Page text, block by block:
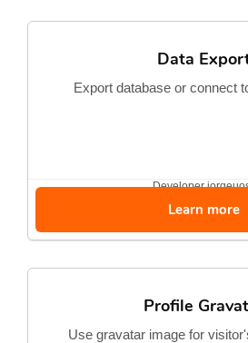
Data
Export database or connect
Developer
Learn more
Profile
Use gravatar image for